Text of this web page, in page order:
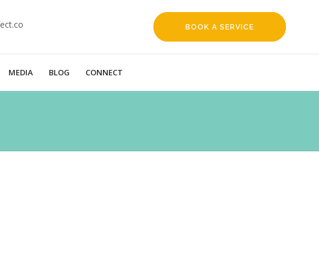
BOOK A SERVICE
MEDIA BLOG CONNECT